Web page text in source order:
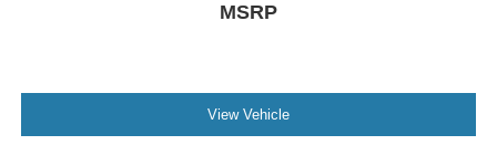
MSRP
View Vehicle